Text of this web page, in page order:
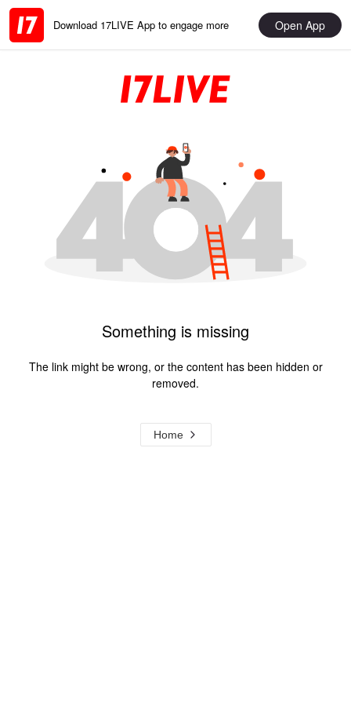
Download 17LIVE App to engage more Open App
Something is missing
The link might be wrong, or the content has been hidden or
removed.
Home